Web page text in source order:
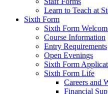
Learn to Teach at
Sixth Form
Sixth Form
Course Information
Entry Requirements
Open Evenings
Sixth Form
Sixth Form Life
Careers and
Financial